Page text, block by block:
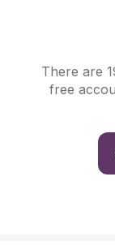
There are
free